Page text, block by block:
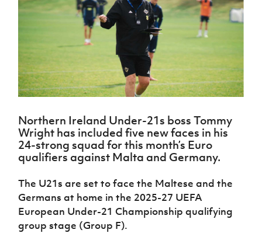
Northern
Ireland
Under 17
Men
Northern
Ireland
Senior
Northern
Ireland
Under 19
Women
Northern
Ireland
Under 17
Women
Northern
Ireland
GAWA
Shop
J JD
National
Academy
About JD
Academy
Challenge
Cup
Coach
Travel
Intermediate
Cup
Craig
Stanfield
Junior Cup
Cavan
Youth Cup
League
Northern
Ireland
Women's
Football
Association
Northern
Football
League
Player
Forms
women's
Delivering
Let
Them
Play
Schools
Programmes
Howdens
Changer
Youth
Football
Community
Cup
Clubs
Stay
Onside
of the
Game
Football
Department
for
Young
Leaders
Programme
Referee
H TICKETS
Subscribe
Newsletter
Find A Club
Football NI app
Esports
FOTM
Northern Ireland Under-21s boss Tommy
Wright has included five new faces in his
24-strong squad for this month’s Euro
qualifiers against Malta and Germany.
The U21s are set to face the Maltese and the
Germans at home in the 2025-27 UEFA
European Under-21 Championship qualifying
group stage (Group F).